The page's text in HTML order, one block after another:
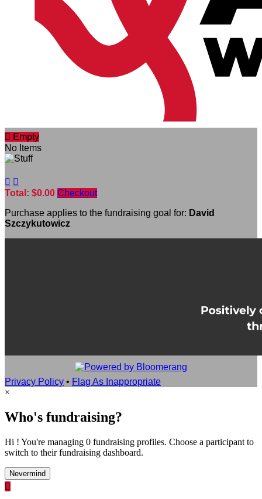
 Empty
No Items
 
Total: $0.00 Checkout
Purchase applies to the fundraising goal for: David
Szczykutowicz
Privacy Policy • Flag As Inappropriate
×
Who's fundraising?
Hi ! You're managing 0 fundraising profiles. Choose a participant to
switch to their fundraising dashboard.
Nevermind
